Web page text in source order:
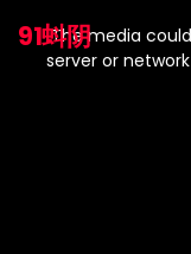
91蚪阴
modal
window.
The media
server or